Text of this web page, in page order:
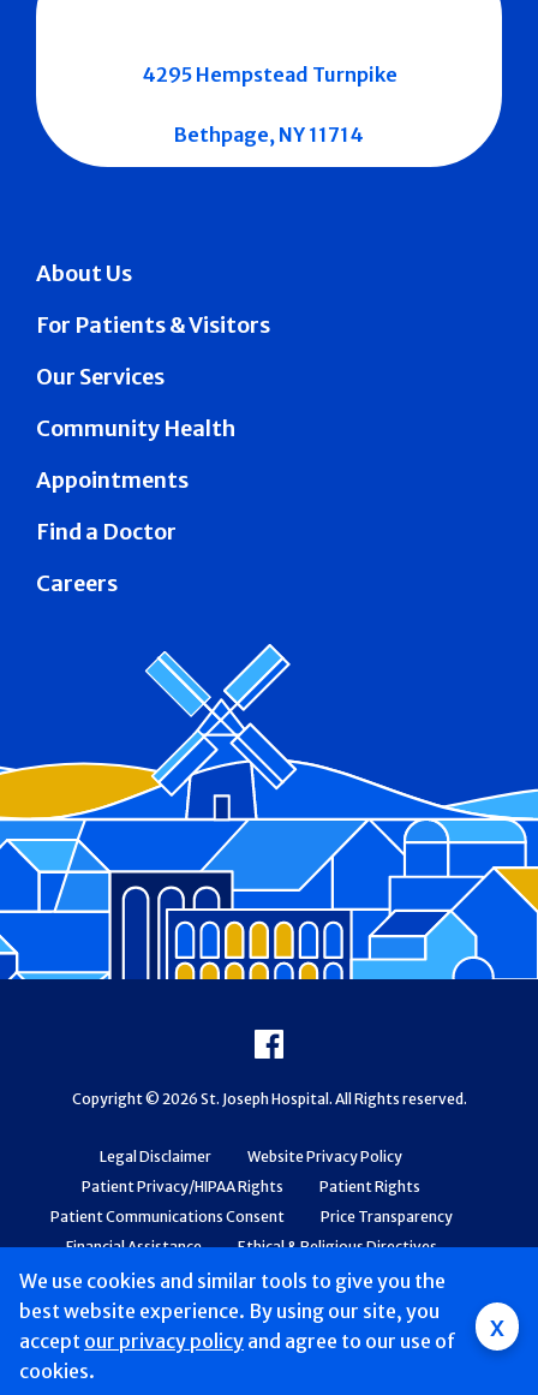
We use cookies and similar tools to give you the
best website experience. By using our site, you
accept our privacy policy and agree to our use of
cookies.
x
About Us
For Patients & Visitors
Our Services
Community Health
Appointments
Find a Doctor
Careers
4295 Hempstead Turnpike
Bethpage, NY 11714
Legal Disclaimer
Website Privacy Policy
Patient Privacy/HIPAA Rights
Patient Rights
Patient Communications Consent
Price Transparency
Financial Assistance
Ethical & Religious Directives
Web Accessibility
Patient Safety and Quality
Facebook
Copyright © 2026 St. Joseph Hospital. All Rights reserved.